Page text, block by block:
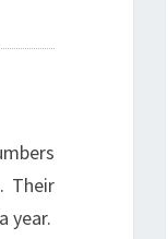
Their
year.